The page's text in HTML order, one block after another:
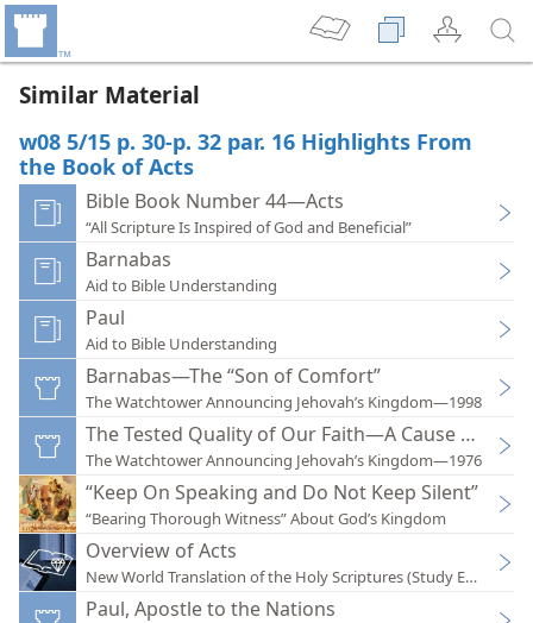
Similar Material
w08 5/15 p. 30-p. 32 par. 16 Highlights From
the Book of Acts
Bible Book Number 44—Acts
“All Scripture Is Inspired of God and Beneficial”
Barnabas
Aid to Bible Understanding
Paul
Aid to Bible Understanding
Barnabas—The “Son of Comfort”
The Watchtower Announcing Jehovah’s Kingdom—1998
The Tested Quality of Our Faith—A Cause of
The Watchtower Announcing Jehovah’s Kingdom—1976
“Keep On Speaking and Do Not Keep Silent”
“Bearing Thorough Witness” About God’s Kingdom
Overview of Acts
New World Translation of the Holy Scriptures (Study Edition)
Paul, Apostle to the Nations